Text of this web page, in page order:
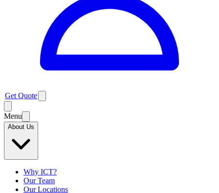
Get Quote
Menu
About Us
Why ICT?
Our Team
Our Locations